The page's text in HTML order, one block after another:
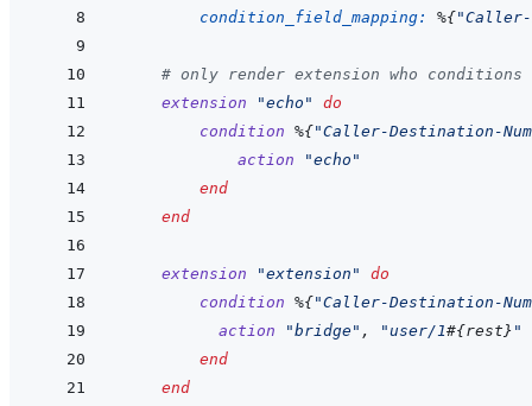
condition_field_mapping: %{"Caller-
# only render extension who conditions
extension
"echo"
do
condition %{"Caller-Destination-
action
"echo"
end
end
extension "extension"
do
condition %{"Caller-Destination-
action
"bridge" , "user/1#{rest} "
end
end